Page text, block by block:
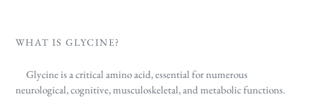
WHAT IS GLYCINE?
Glycine is a critical amino acid, essential for numerous
neurological, cognitive,musculoskeletal,and metabolic functions.